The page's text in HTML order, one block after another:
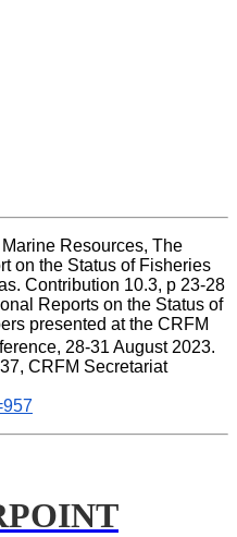
Resources, The
on the Status of Fisheries
Reports on the Status of
presented at the CRFM
28-31 August 2023.
CRFM Special Publication No. 37, CRFM Secretariat